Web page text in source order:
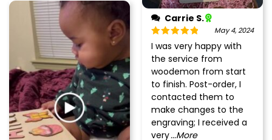
Carrie S.
Rated5out
of 5
May 4, 2024
I was very happy with
the service from
woodemon from start
to finish. Post-order, I
contacted them to
make changes to the
engraving; I received a
very...More